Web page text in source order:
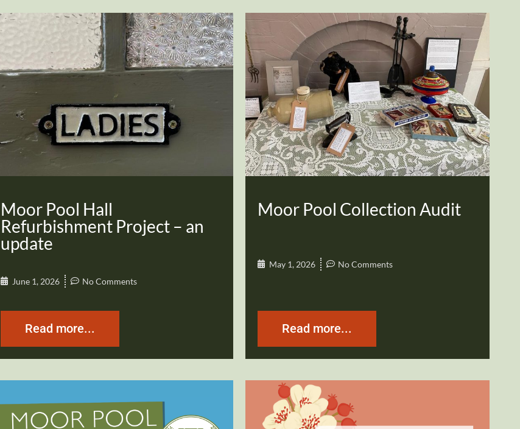
Moor Pool Hall
Refurbishment Project – an
update
June 1, 2026 No Comments
Read more...
Moor Pool Collection Audit
May 1, 2026 No Comments
Read more...